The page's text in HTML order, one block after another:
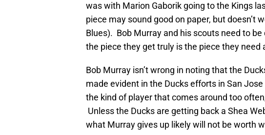
was with Marion Gaborik going to the Kings
piece may sound good on paper, but doesn’t
Blues). Bob Murray and his scouts need to
the piece they get truly is the piece they need
Bob Murray isn’t wrong in noting that the
made evident in the Ducks efforts in San
the kind of player that comes around too
Unless the Ducks are getting back a Shea
what Murray gives up likely will not be worth